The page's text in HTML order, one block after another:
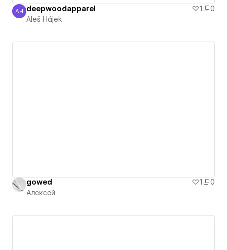
Aleš Hájek
AH deepwoodapparel 1
0
Aleš Hájek
gowed 1
0
Алексей